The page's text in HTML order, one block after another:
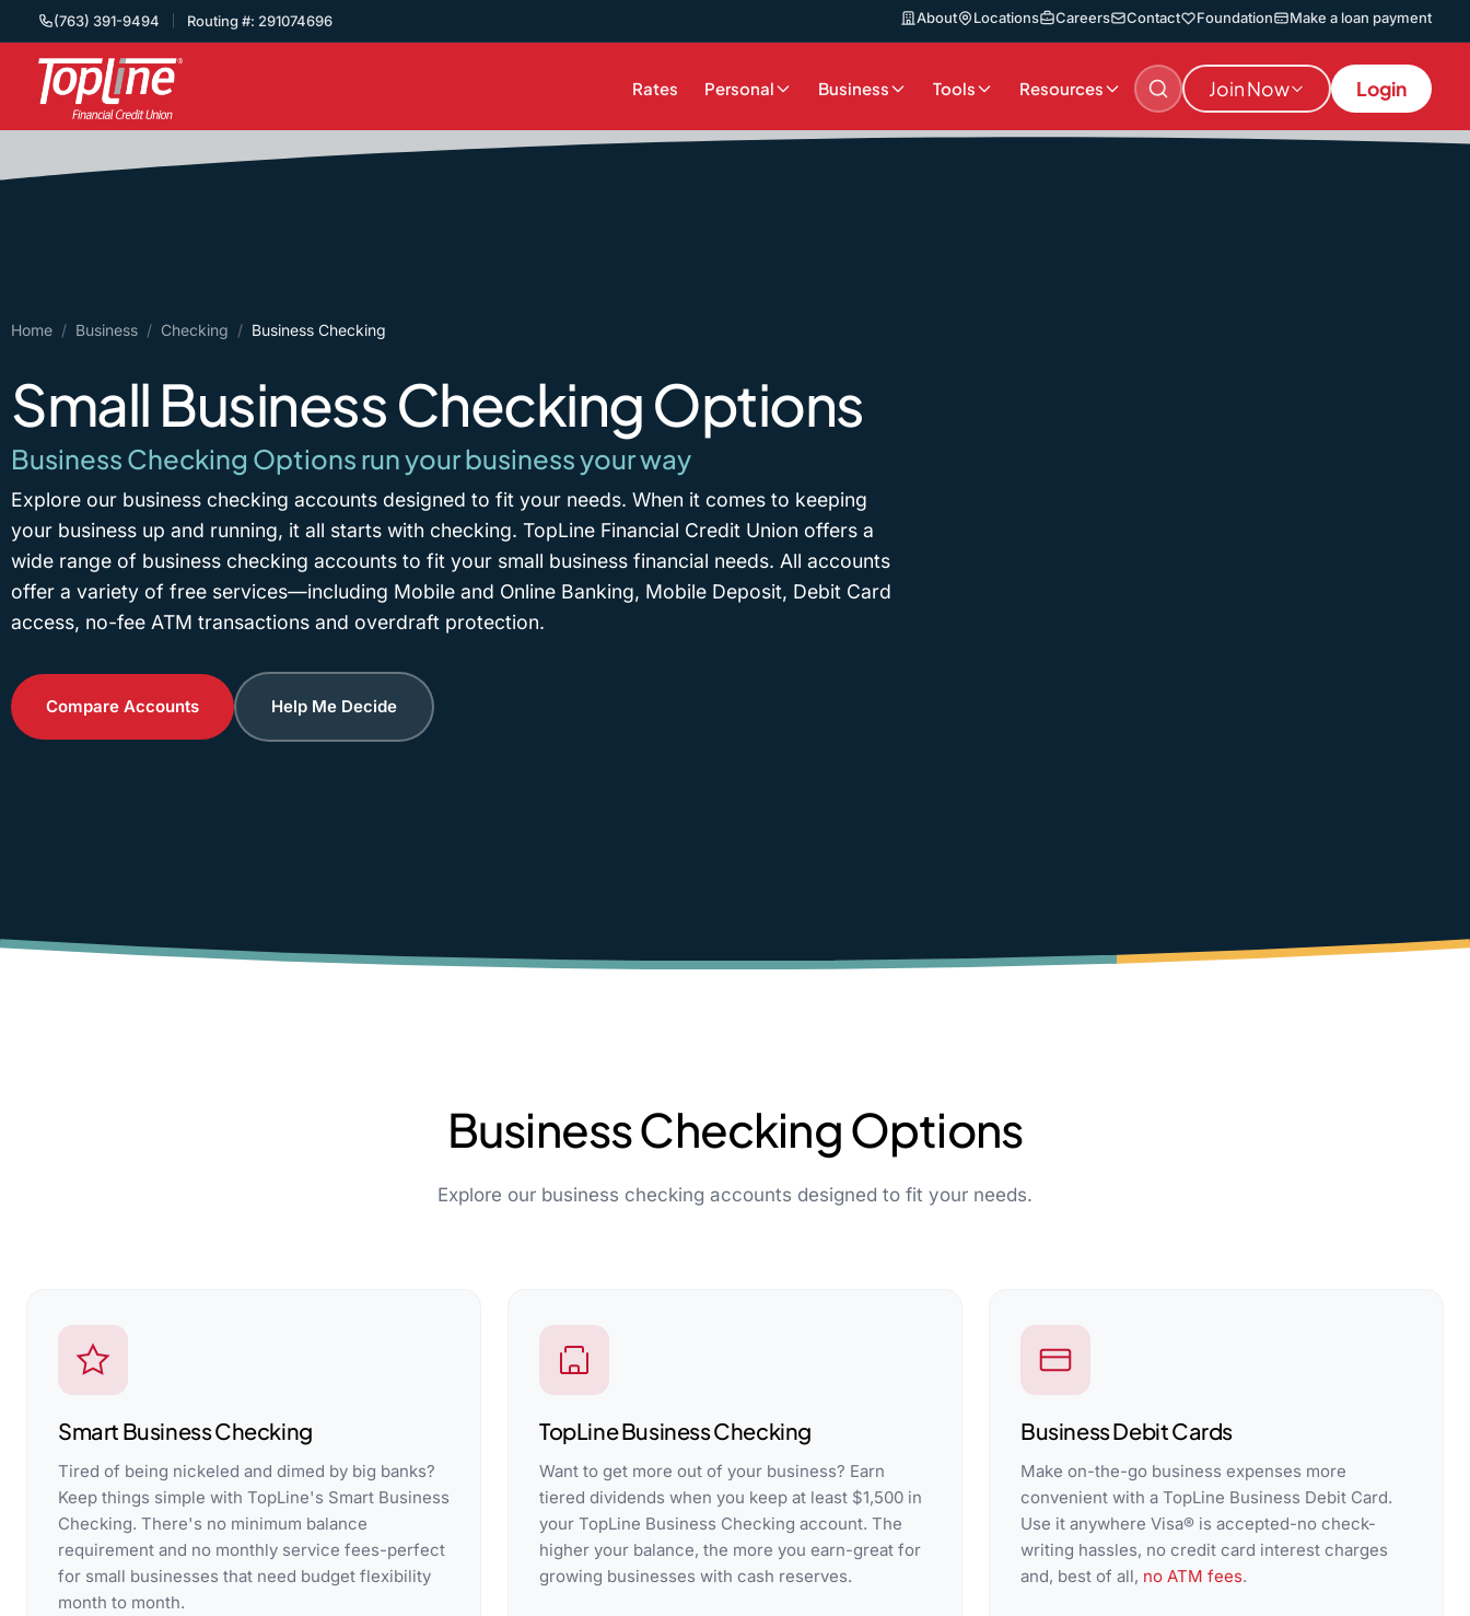
(763) 391-9494 Routing #: 291074696 About Locations Careers Contact Foundation Make a loan payment
Rates Personal Business Tools Resources Join Now Login
Home / Business / Checking / Business Checking
Small Business Checking Options
Business Checking Options run your business your way
Explore our business checking accounts designed to fit your needs. When it comes to keeping
your business up and running, it all starts with checking. TopLine Financial Credit Union offers a
wide range of business checking accounts to fit your small business financial needs. All accounts
offer a variety of free services—including Mobile and Online Banking, Mobile Deposit, Debit Card
access, no-fee ATM transactions and overdraft protection.
Compare Accounts Help Me Decide
Business Checking Options
Explore our business checking accounts designed to fit your needs.
Smart Business Checking
Tired of being nickeled and dimed by big banks?
Keep things simple with TopLine's Smart Business
Checking. There's no minimum balance
requirement and no monthly service fees-perfect
for small businesses that need budget flexibility
month to month.
TopLine Business Checking
Want to get more out of your business? Earn
tiered dividends when you keep at least $1,500 in
your TopLine Business Checking account. The
higher your balance, the more you earn-great for
growing businesses with cash reserves.
Business Debit Cards
Make on-the-go business expenses more
convenient with a TopLine Business Debit Card.
Use it anywhere Visa® is accepted-no check-
writing hassles, no credit card interest charges
and, best of all, no ATM fees.